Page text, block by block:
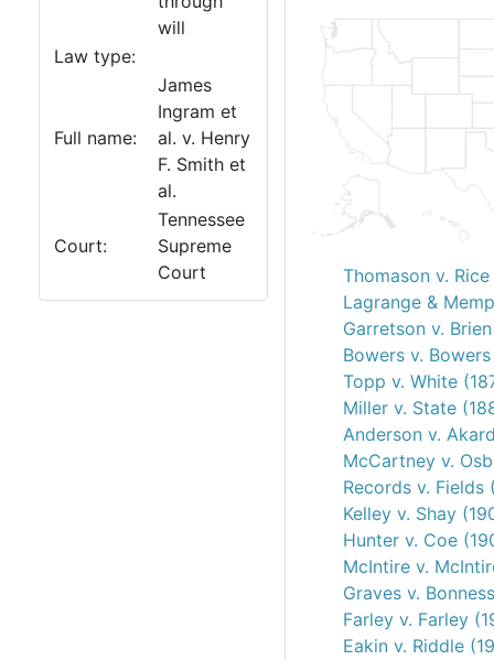
will
Law type:
Full name:
James
Ingram et
al. v. Henry
F. Smith et
al.
Court:
Tennessee
Supreme
Court
Thomason v.
Lagrange &
Garretson v.
Bowers v. Bowers
Topp v. White
Miller v. State
Anderson v.
McCartney v.
Records v. Fields
Kelley v. Shay
Hunter v. Coe
McIntire v.
Graves v.
Farley v. Farley
Eakin v. Riddle